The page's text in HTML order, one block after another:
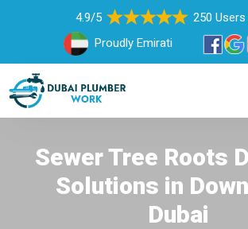
4.9/5
250 Users
Proudly Emirati
Sewer Tree Roots
Solutions in
Dubai